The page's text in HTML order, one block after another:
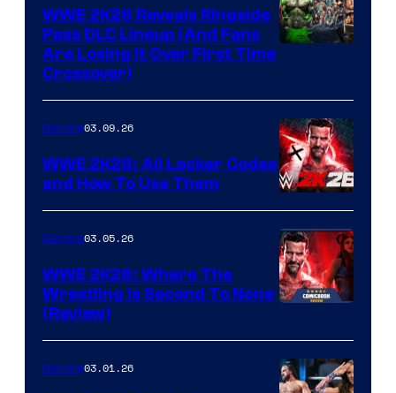
WWE 2K26 Reveals Ringside
Pass DLC Lineup (And Fans
Are Losing It Over First Time
Crossover)
Gaming03.09.26
WWE 2K26: All Locker Codes
and How To Use Them
Gaming03.05.26
WWE 2K26: Where The
Wrestling Is Second To None
(Review)
Gaming03.01.26